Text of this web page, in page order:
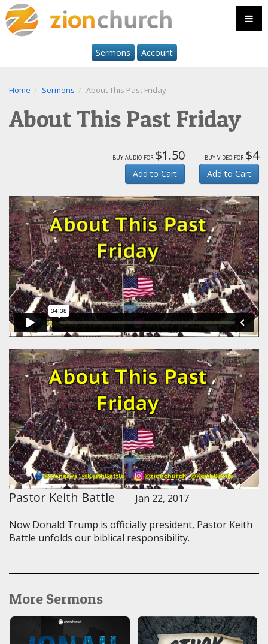
Sermons Account
Home Sermons About This Past Friday
About This Past Friday
buy audio for $1.50
Add to Cart
buy video for $4
Add to Cart
Pastor Keith Battle
Jan 22, 2017
Now Donald Trump is officially president, Pastor Keith
Battle unfolds our biblical responsibility.
More Sermons